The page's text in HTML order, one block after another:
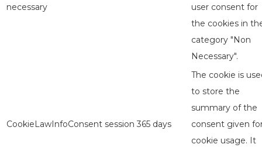
necessary
user consent for
the cookies in
category "Non
Necessary".
CookieLawInfoConsent session 365 days
The cookie is
to store the
summary of the
consent given
cookie usage. It